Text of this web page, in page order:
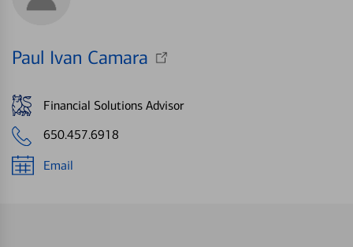
Paul Ivan Camara
Financial Solutions Advisor
650.457.6918
Email